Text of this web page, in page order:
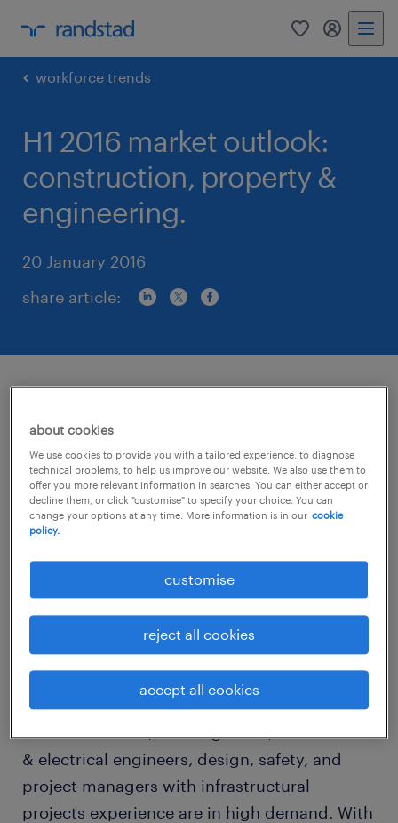
0 my
workforce trends
H1 2016 market outlook:
construction, property &
engineering.
20 January 2016
share article:
In recent years, Hong Kong SAR’s public
spending on infrastructure has been
maintained at high levels, and the key major
infrastructure projects are still going on. Due
to the impact of the China housing policy and
the diminishing inbound tourist arrivals, the
environments are likely to remain
construction, property &
engineering 2016 market outlook
Under this trend, civil engineers, mechanical
& electrical engineers, design, safety, and
project managers with infrastructural
projects experience are in high demand. With
about cookies
We use cookies to provide you with a tailored experience, to diagnose
technical problems, to help us improve our website. We also use them to
offer you more relevant information in searches. You can either accept or
decline them, or click "customise" to specify your choice. You can
change your options at any time. More information is in our cookie
policy.
customise
reject all cookies
accept all cookies